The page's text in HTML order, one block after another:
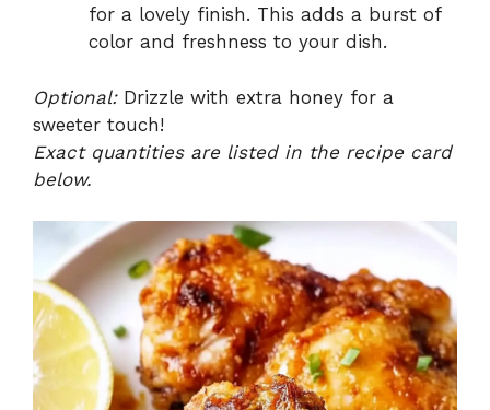
for a lovely finish. This adds a burst of
color and freshness to your dish.
Optional:Drizzle with extra honey for a
sweeter touch!
Exact quantities are listed in the recipe card
below.